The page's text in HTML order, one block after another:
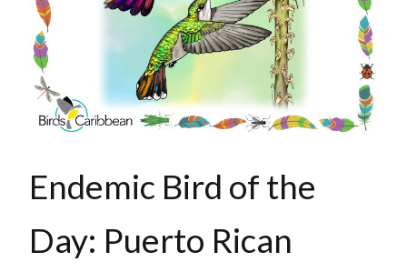
Endemic Bird of the
Day: Puerto Rican